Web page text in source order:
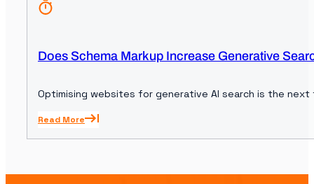
Does Schema Markup Increase Generative
Optimising websites for generative AI search is the
Read More